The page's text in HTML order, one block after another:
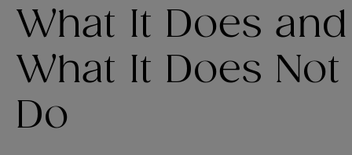
What It Does and
What It Does Not
Do